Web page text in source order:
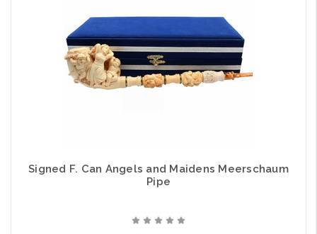
Signed F. Can Angels and Maidens Meerschaum
Pipe